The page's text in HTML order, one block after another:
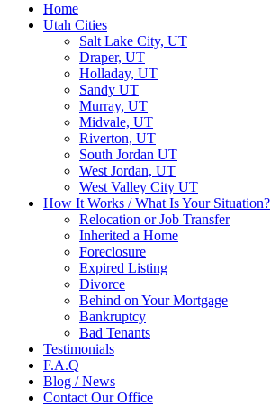
Home
Utah Cities
Salt Lake City, UT
Draper, UT
Holladay, UT
Sandy UT
Murray, UT
Midvale, UT
Riverton, UT
South Jordan UT
West Jordan, UT
West Valley City UT
How It Works / What Is Your Situation?
Relocation or Job Transfer
Inherited a Home
Foreclosure
Expired Listing
Divorce
Behind on Your Mortgage
Bankruptcy
Bad Tenants
Testimonials
F.A.Q
Blog / News
Contact Our Office